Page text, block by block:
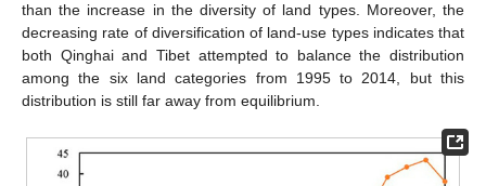
than the increase in the diversity of land types. Moreover, the
decreasing rate of diversification of land-use types indicates that
both Qinghai and Tibet attempted to balance the distribution
among the six land categories from 1995 to 2014, but this
distribution is still far away from equilibrium.